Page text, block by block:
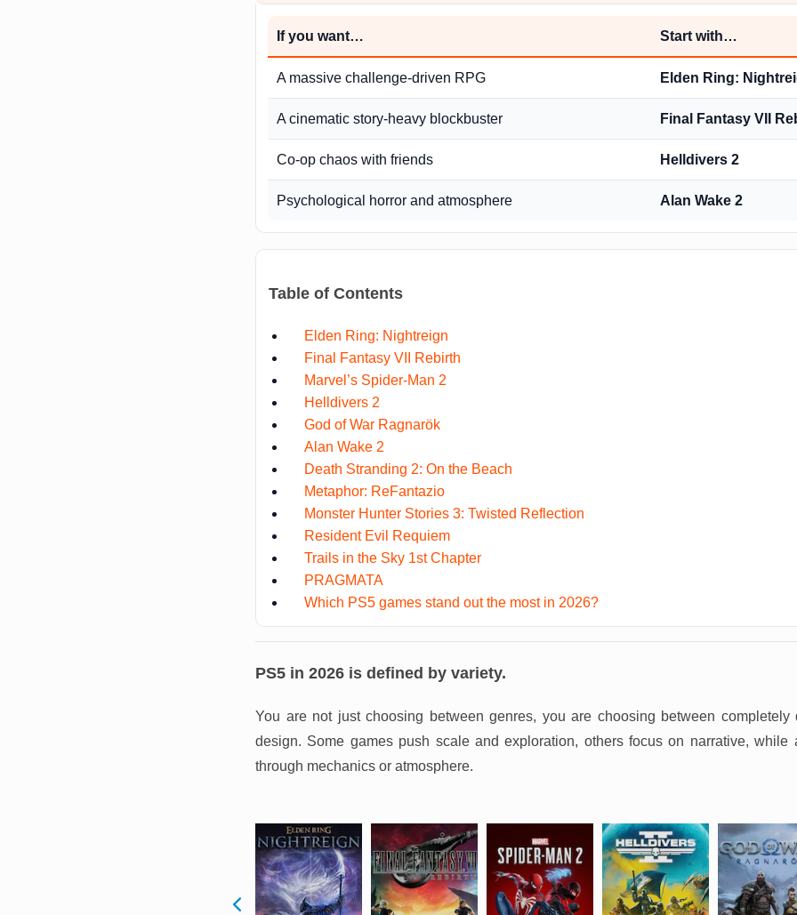
If you want… Start with…
A massive challenge-driven RPG Elden Ring:
A cinematic story-heavy blockbuster Final Fantasy VII
Co-op chaos with friends Helldivers 2
Psychological horror and atmosphere Alan Wake 2
Table of Contents
Elden Ring: Nightreign
Final Fantasy VII Rebirth
Marvel’s Spider-Man 2
Helldivers 2
God of War Ragnarök
Alan Wake 2
Death Stranding 2: On the Beach
Metaphor: ReFantazio
Monster Hunter Stories 3: Twisted Reflection
Resident Evil Requiem
Trails in the Sky 1st Chapter
PRAGMATA
Which PS5 games stand out the most in 2026?
PS5 in 2026 is defined by variety.
You are not just choosing between genres, you are choosing between completely
design. Some games push scale and exploration, others focus on narrative, while
through mechanics or atmosphere.